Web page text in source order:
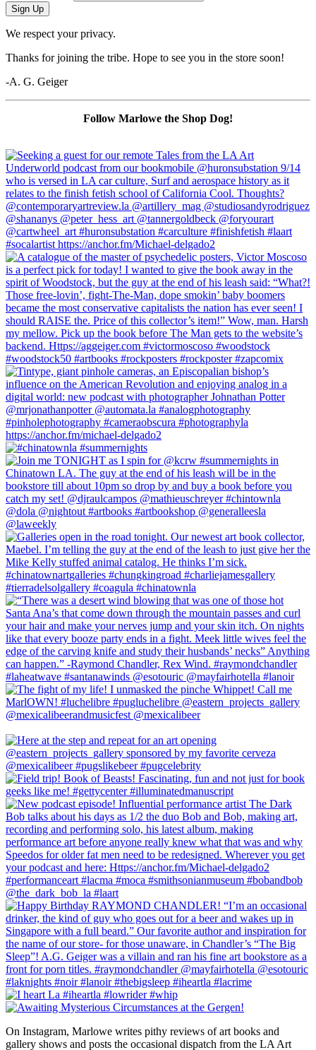
Sign Up
We respect your privacy.
Thanks for joining the tribe. Hope to see you in the store soon!
-A. G. Geiger
Follow Marlowe the Shop Dog!
On Instagram, Marlowe writes pithy reviews of art books and
gallery shows and posts the occasional dispatch from the LA Art